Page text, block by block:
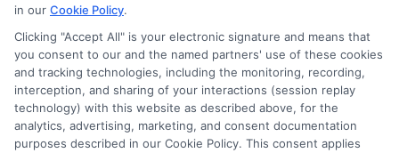
Contact Details
6387 Camp Bowie Blvd,
STE B #171, Fort Worth, TX 76116
in our Cookie Policy.
Clicking "Accept All" is your electronic signature and means that
you consent to our and the named partners' use of these cookies
and tracking technologies, including the monitoring, recording,
interception, and sharing of your interactions (session replay
technology) with this website as described above, for the
analytics, advertising, marketing, and consent documentation
purposes described in our Cookie Policy. This consent applies